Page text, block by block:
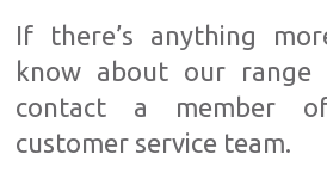
If there’s anything
know about our range
contact a member
customer service team.